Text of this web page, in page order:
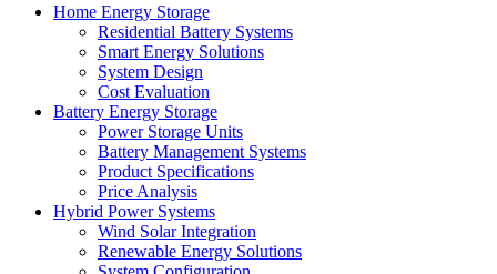
Home Energy Storage
Residential Battery Systems
Smart Energy Solutions
System Design
Cost Evaluation
Battery Energy Storage
Power Storage Units
Battery Management Systems
Product Specifications
Price Analysis
Hybrid Power Systems
Wind Solar Integration
Renewable Energy Solutions